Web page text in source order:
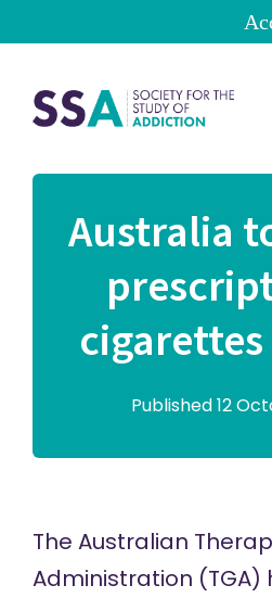
Australia
Published 12
The Australian
Administration (TGA)